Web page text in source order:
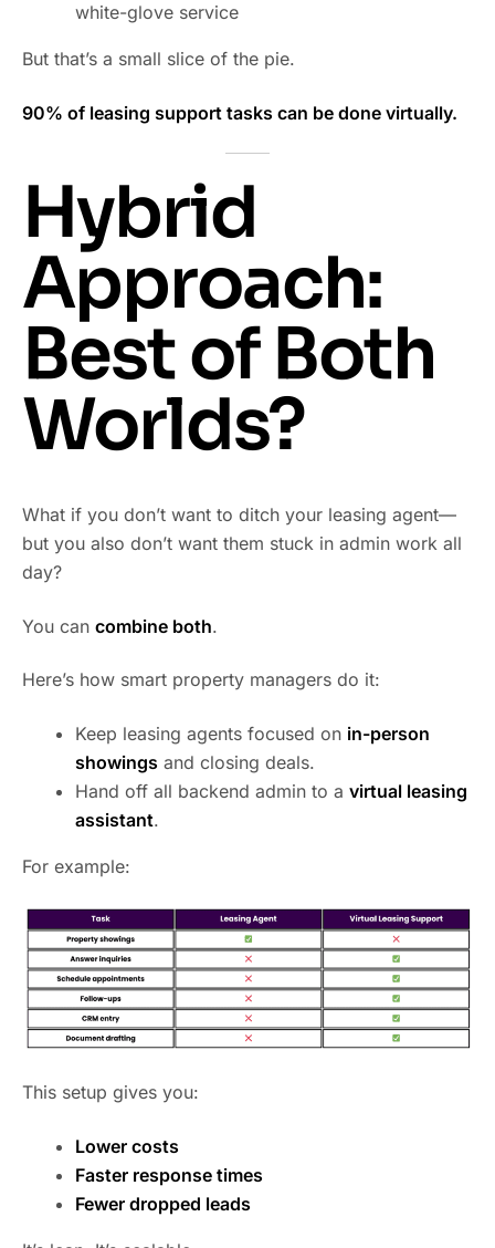
white-glove service
But that’s a small slice of the pie.
90% of leasing support tasks can be done virtually.
Hybrid
Approach:
Best of Both
Worlds?
What if you don’t want to ditch your leasing agent—
but you also don’t want them stuck in admin work all
day?
You can combine both.
Here’s how smart property managers do it:
Keep leasing agents focused on in-person
showings and closing deals.
Hand off all backend admin to a virtual leasing
assistant.
For example:
This setup gives you:
Lower costs
Faster response times
Fewer dropped leads